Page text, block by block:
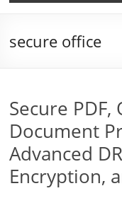
secure office
Secure PDF,
Document
Advanced
Encryption,